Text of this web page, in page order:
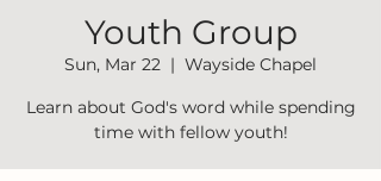
Youth Group
Sun, Mar 22
  |
Wayside Chapel
Learn about God's word while spending
time with fellow youth!